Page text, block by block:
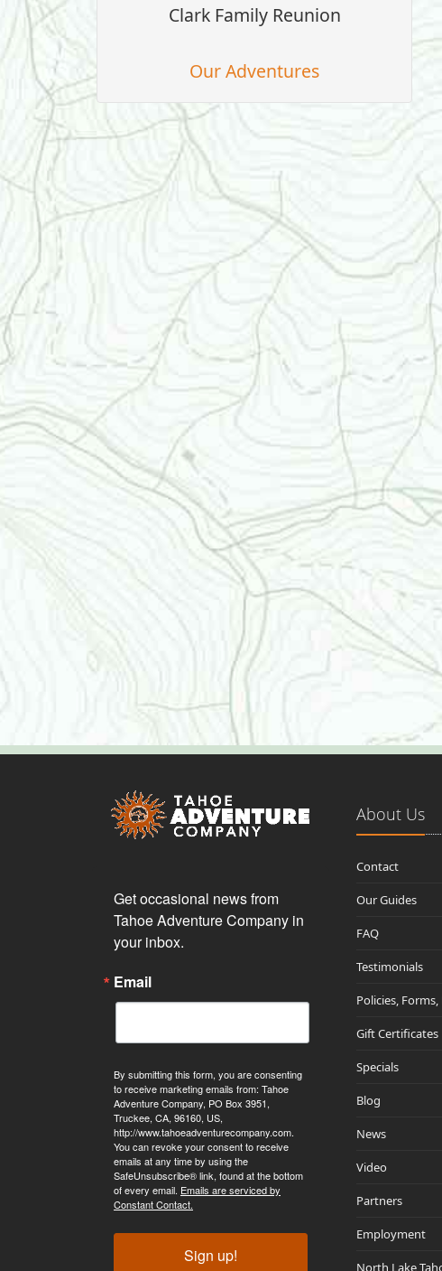
Clark Family Reunion
Our Adventures
Get occasional news from
Tahoe Adventure Company in
your inbox.
Email
By submitting this form, you are consenting
to receive marketing emails from: Tahoe
Adventure Company, PO Box 3951,
Truckee, CA, 96160, US,
http://www.tahoeadventurecompany.com.
You can revoke your consent to receive
emails at any time by using the
SafeUnsubscribe® link, found at the bottom
of every email. Emails are serviced by
Constant Contact.
Sign up!
About Us
Contact
Our Guides
FAQ
Testimonials
Policies,
Gift Certificates
Specials
Blog
News
Video
Partners
Employment
North Lake